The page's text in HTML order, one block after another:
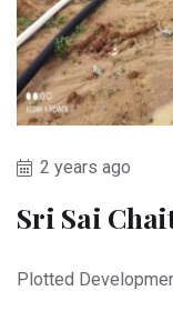
2 years ago
Sri Sai
Plotted